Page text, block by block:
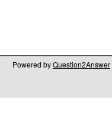
Powered byQuestion2Answer